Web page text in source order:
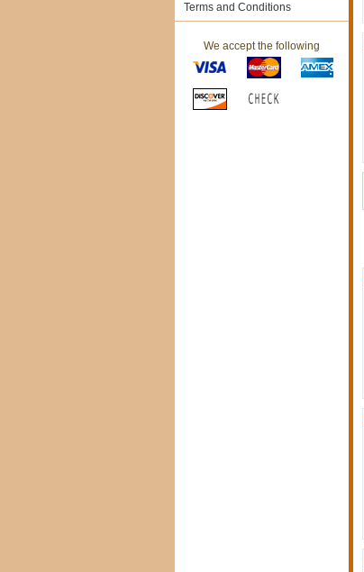
Terms and Conditions
We accept the following